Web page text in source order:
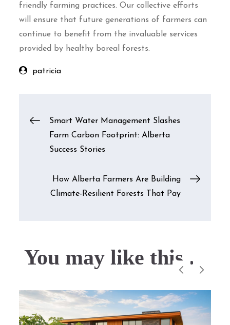
friendly farming practices. Our collective efforts
will ensure that future generations of farmers can
continue to benefit from the invaluable services
provided by healthy boreal forests.
patricia
Post
navigation
Smart Water Management Slashes
Farm Carbon Footprint: Alberta
Success Stories
How Alberta Farmers Are Building
Climate-Resilient Forests That Pay
You may like this....